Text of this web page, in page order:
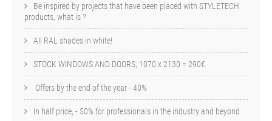
Be inspired by projects that have been placed with STYLETECH
products, what is ?
All RAL shades in white!
STOCK WINDOWS AND DOORS, 1070 x 2130 = 290€
Offers by the end of the year - 40%
In half price, - 50% for professionals in the industry and beyond